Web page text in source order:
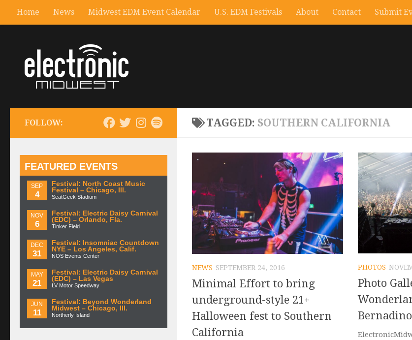
Home News Midwest EDM Event Calendar U.S. EDM Festivals About Contact Submit
TAGGED: SOUTHERN CALIFORNIA
NEWS SEPTEMBER 24, 2016
Minimal Effort to bring
underground-style 21+
Halloween fest to Southern
California
PHOTOS
Photo
FOLLOW:
FEATURED EVENTS
SEP
4
Festival: North Coast Music
Festival – Chicago, Ill.
SeatGeek Stadium
NOV
6
Festival: Electric Daisy Carnival
(EDC) – Orlando, Fla.
Tinker Field
DEC
31
Festival: Insomniac Countdown
NYE – Los Angeles, Calif.
NOS Events Center
MAY
21
Festival: Electric Daisy Carnival
(EDC) – Las Vegas
LV Motor Speedway
JUN
11
Festival: Beyond Wonderland
Midwest – Chicago, Ill.
Northerly Island